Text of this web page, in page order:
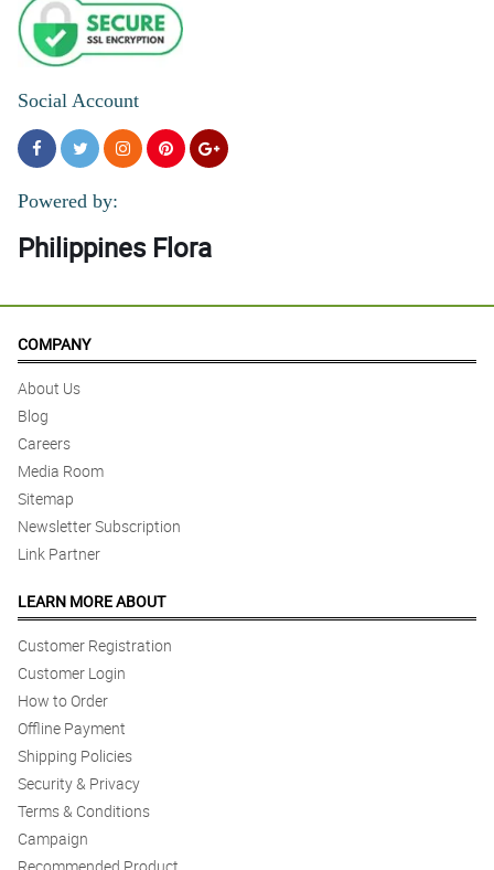
Social Account
Powered by:
Philippines Flora
COMPANY
About Us
Blog
Careers
Media Room
Sitemap
Newsletter Subscription
Link Partner
LEARN MORE ABOUT
Customer Registration
Customer Login
How to Order
Offline Payment
Shipping Policies
Security & Privacy
Terms & Conditions
Campaign